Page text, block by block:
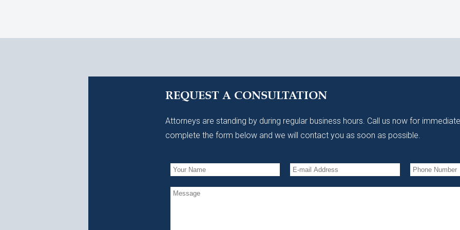
REQUEST A CONSULTATION
Attorneys are standing by during regular business hours. Call us now for
complete the form below and we will contact you as soon as possible.